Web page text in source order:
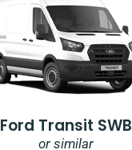
Ford Transit SWB
or similar